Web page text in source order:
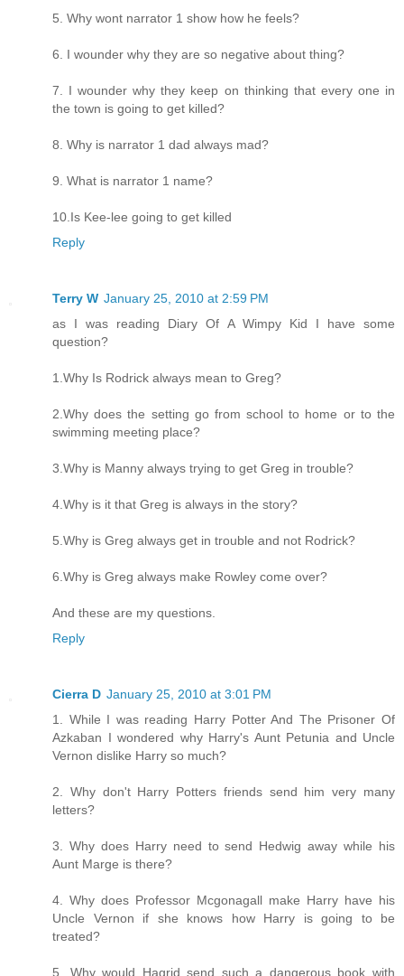
5. Why wont narrator 1 show how he feels?
6. I wounder why they are so negative about thing?
7. I wounder why they keep on thinking that every one in
the town is going to get killed?
8. Why is narrator 1 dad always mad?
9. What is narrator 1 name?
10.Is Kee-lee going to get killed
Reply
Terry W January 25, 2010 at 2:59 PM
as I was reading Diary Of A Wimpy Kid I have some
question?
1.Why Is Rodrick always mean to Greg?
2.Why does the setting go from school to home or to the
swimming meeting place?
3.Why is Manny always trying to get Greg in trouble?
4.Why is it that Greg is always in the story?
5.Why is Greg always get in trouble and not Rodrick?
6.Why is Greg always make Rowley come over?
And these are my questions.
Reply
Cierra D January 25, 2010 at 3:01 PM
1. While I was reading Harry Potter And The Prisoner Of
Azkaban I wondered why Harry's Aunt Petunia and Uncle
Vernon dislike Harry so much?
2. Why don't Harry Potters friends send him very many
letters?
3. Why does Harry need to send Hedwig away while his
Aunt Marge is there?
4. Why does Professor Mcgonagall make Harry have his
Uncle Vernon if she knows how Harry is going to be
treated?
5. Why would Hagrid send such a dangerous book with